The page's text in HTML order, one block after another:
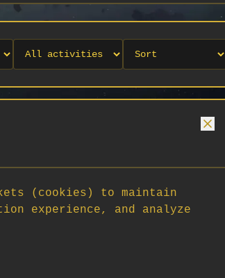
(cookies) to maintain
experience, and analyze